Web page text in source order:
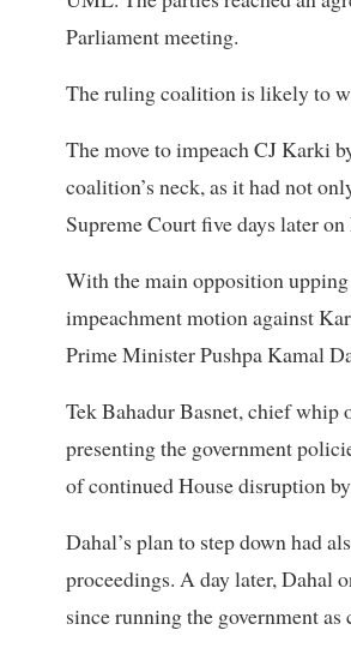
Parliament meeting.
The ruling coalition is likely to
The move to impeach CJ Karki
coalition’s neck, as it had not
Supreme Court five days later on
With the main opposition
impeachment motion against
Prime Minister Pushpa Kamal
Tek Bahadur Basnet, chief
presenting the government
of continued House disruption
Dahal’s plan to step down had
proceedings. A day later, Dahal
since running the government